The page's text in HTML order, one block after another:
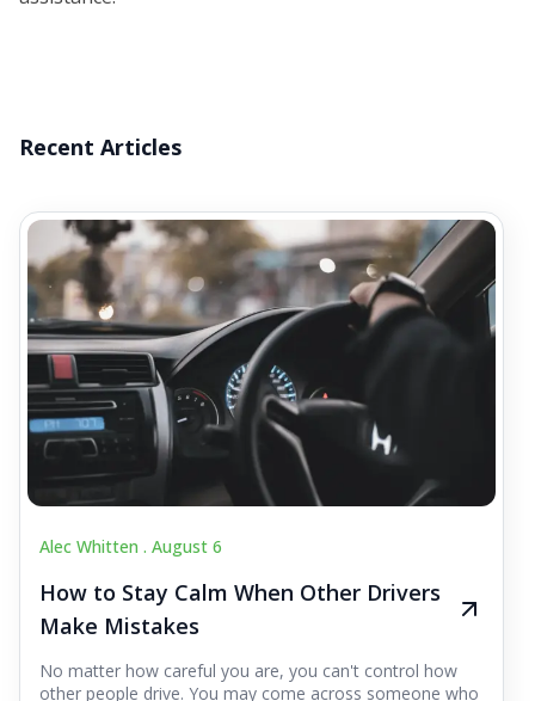
Recent Articles
Alec Whitten . August 6
How to Stay Calm When Other Drivers
Make Mistakes
No matter how careful you are, you can't control how
other people drive. You may come across someone who